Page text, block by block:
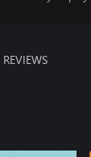
REVIEWS